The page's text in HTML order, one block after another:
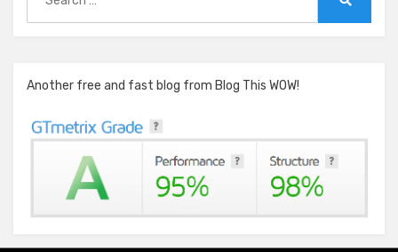
for:
Another free and fast blog from Blog This WOW!